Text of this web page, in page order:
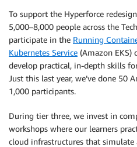
To support the Hyperforce
5,000–8,000 people across the
participate in the Running
Kubernetes Service (Amazon EKS)
develop practical, in-depth skills
Just this last year, we’ve done 50
1,000 participants.
During tier three, we invest in
workshops where our learners
cloud infrastructures that